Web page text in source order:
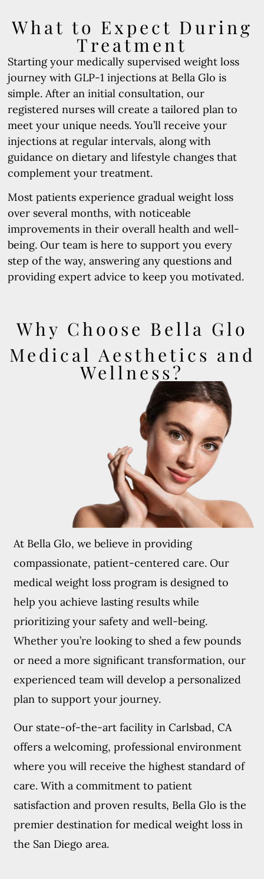
What to Expect During
Treatment
Starting your medically supervised weight loss
journey with GLP-1 injections at Bella Glo is
simple. After an initial consultation, our
registered nurses will create a tailored plan to
meet your unique needs. You’ll receive your
injections at regular intervals, along with
guidance on dietary and lifestyle changes that
complement your treatment.
Most patients experience gradual weight loss
over several months, with noticeable
improvements in their overall health and well-
being. Our team is here to support you every
step of the way, answering any questions and
providing expert advice to keep you motivated.
Why Choose Bella Glo
Medical Aesthetics and
Wellness?
At Bella Glo, we believe in providing
compassionate, patient-centered care. Our
medical weight loss program is designed to
help you achieve lasting results while
prioritizing your safety and well-being.
Whether you’re looking to shed a few pounds
or need a more significant transformation, our
experienced team will develop a personalized
plan to support your journey.
Our state-of-the-art facility in Carlsbad, CA
offers a welcoming, professional environment
where you will receive the highest standard of
care. With a commitment to patient
satisfaction and proven results, Bella Glo is the
premier destination for medical weight loss in
the San Diego area.